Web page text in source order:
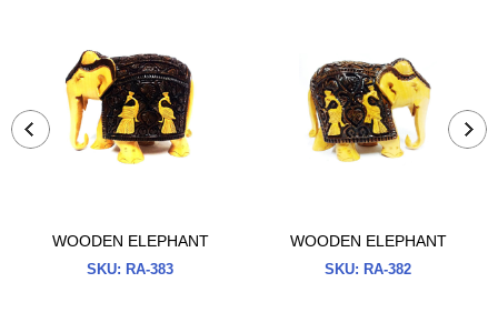
WOODEN ELEPHANT
SKU: RA-383
WOODEN ELEPHANT
SKU: RA-382